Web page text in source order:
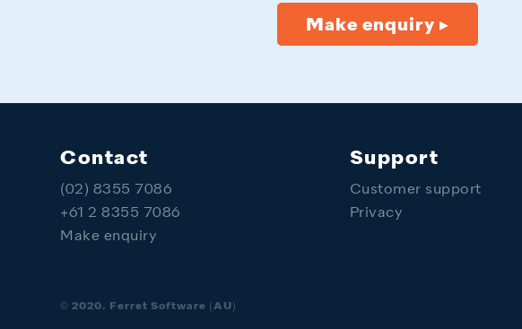
Make enquiry ▸
Contact
(02) 8355 7086
+61 2 8355 7086
Make enquiry
Support
Customer support
Privacy
© 2020. Ferret Software (AU)